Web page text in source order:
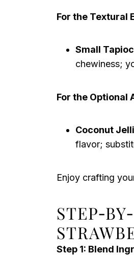
For the Textural
Small
chewiness;
For the Optional
Coconut
flavor;
Enjoy crafting
Step 1: Blend